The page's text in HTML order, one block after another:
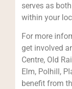
serves as
within your
For more
get involved
Centre, Old
Elm, Polhill,
benefit from